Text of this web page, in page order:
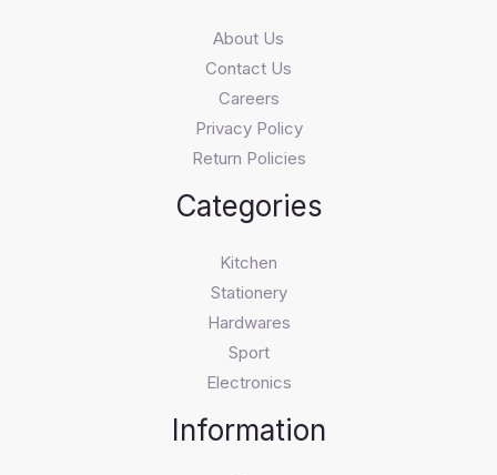
About Us
Contact Us
Careers
Privacy Policy
Return Policies
Categories
Kitchen
Stationery
Hardwares
Sport
Electronics
Information